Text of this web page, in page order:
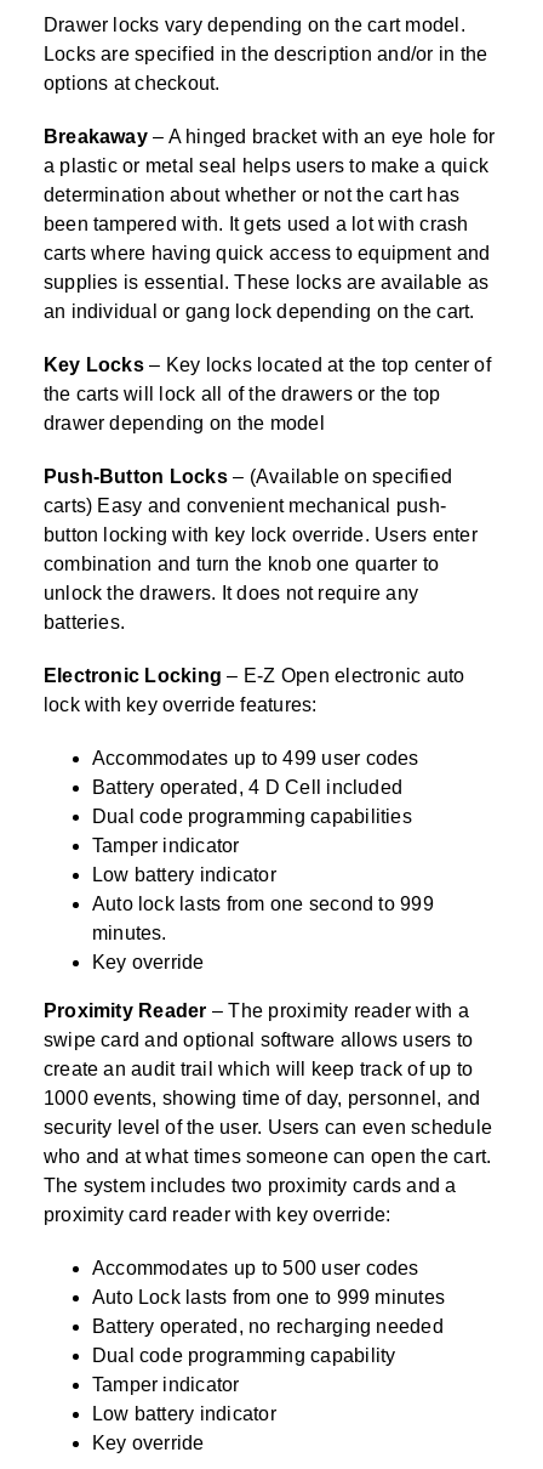
Drawer locks vary depending on the cart model.
Locks are specified in the description and/or in the
options at checkout.
Breakaway– A hinged bracket with an eye hole for
a plastic or metal seal helps users to make a quick
determination about whether or not the cart has
been tampered with. It gets used a lot with crash
carts where having quick access to equipment and
supplies is essential. These locks are available as
an individual or gang lock depending on the cart.
Key Locks– Key locks located at the top center of
the carts will lock all of the drawers or the top
drawer depending on the model
Push-Button Locks– (Available on specified
carts) Easy and convenient mechanical push-
button locking with key lock override. Users enter
combination and turn the knob one quarter to
unlock the drawers. It does not require any
batteries.
Electronic Locking – E-Z Open electronic auto
lock with key override features:
Accommodates up to 499 user codes
Battery operated, 4 D Cell included
Dual code programming capabilities
Tamper indicator
Low battery indicator
Auto lock lasts from one second to 999
minutes.
Key override
Proximity Reader – The proximity reader with a
swipe card and optional software allows users to
create an audit trail which will keep track of up to
1000 events, showing time of day, personnel, and
security level of the user. Users can even schedule
who and at what times someone can open the cart.
The system includes two proximity cards and a
proximity card reader with key override:
Accommodates up to 500 user codes
Auto Lock lasts from one to 999 minutes
Battery operated, no recharging needed
Dual code programming capability
Tamper indicator
Low battery indicator
Key override